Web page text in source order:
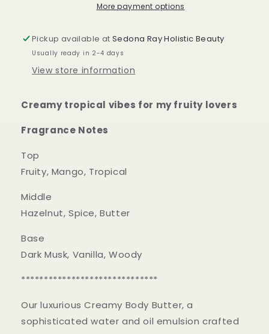
More payment options
Pickup available atSedona Ray Holistic Beauty
Usually ready in 2-4 days
View store information
Creamy tropical vibes for my fruity lovers
Fragrance Notes
Top
Fruity, Mango, Tropical
Middle
Hazelnut, Spice, Butter
Base
Dark Musk, Vanilla, Woody
******************************
Our luxurious Creamy Body Butter, a
sophisticated water and oil emulsion crafted